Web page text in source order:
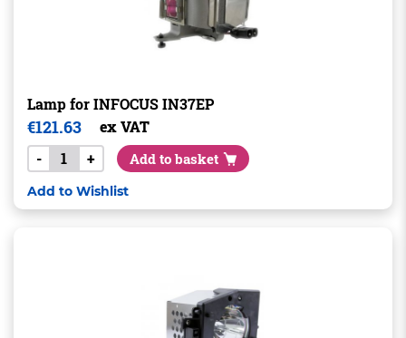
Lamp for INFOCUS IN37EP
€121.63
ex VAT
-
+ Add to basket
Add to Wishlist